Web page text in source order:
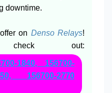
downtime.
on Denso Relays!
out:
1840, 156700-
156700-2770